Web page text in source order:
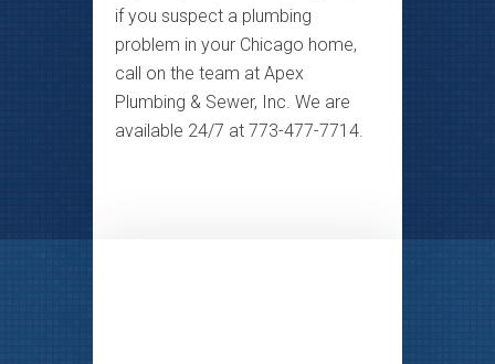
if you suspect a plumbing
problem in your Chicago home,
call on the team at Apex
Plumbing & Sewer, Inc. We are
available 24/7 at 773-477-7714.